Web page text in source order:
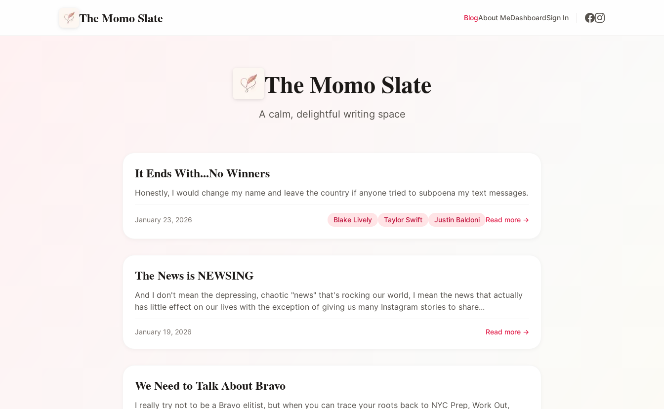
The Momo Slate BlogAbout MeDashboardSign In
The Momo Slate
A calm, delightful writing space
It Ends With...No Winners
Honestly, I would change my name and leave the country if anyone tried to subpoena my text messages.
January 23, 2026 Blake Lively Taylor Swift Justin Baldoni Read more →
The News is NEWSING
And I don't mean the depressing, chaotic "news" that's rocking our world, I mean the news that actually
has little effect on our lives with the exception of giving us many Instagram stories to share...
January 19, 2026 Read more →
We Need to Talk About Bravo
I really try not to be a Bravo elitist, but when you can trace your roots back to NYC Prep, Work Out,